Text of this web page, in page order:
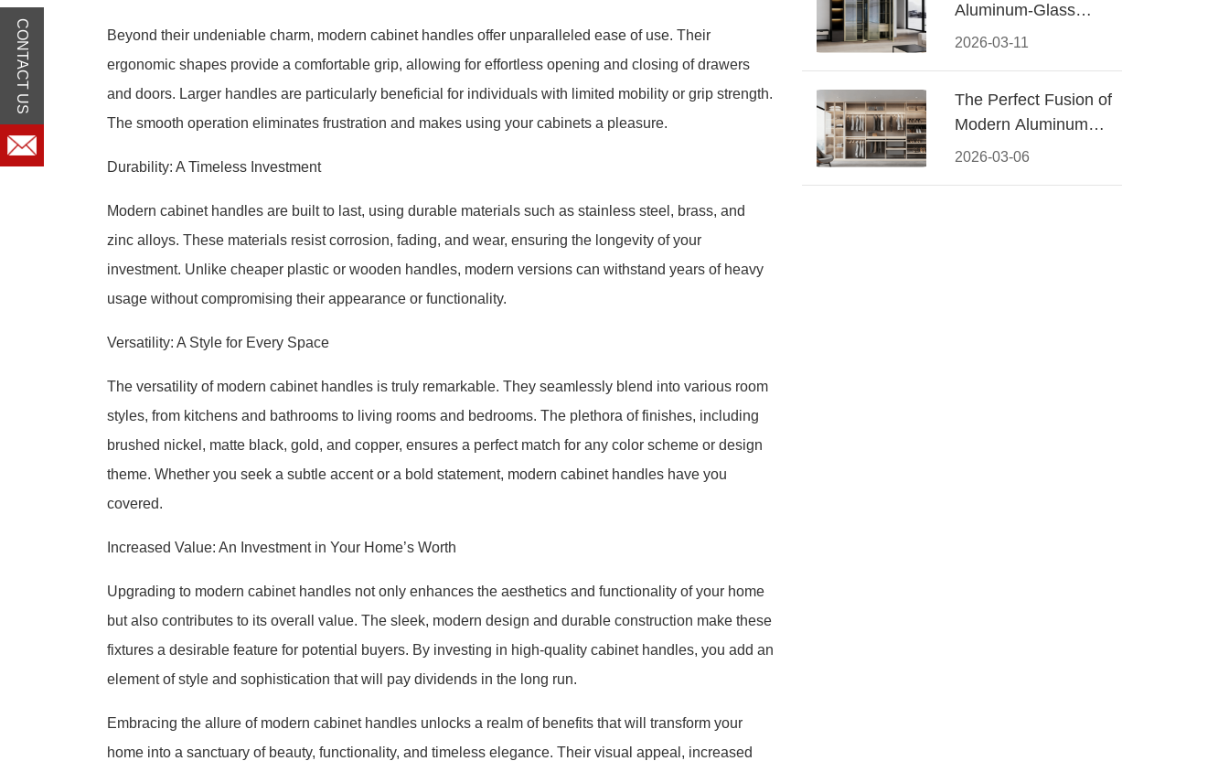
Beyond their undeniable charm, modern cabinet handles offer unparalleled ease of use. Their
ergonomic shapes provide a comfortable grip, allowing for effortless opening and closing of drawers
and doors. Larger handles are particularly beneficial for individuals with limited mobility or grip strength.
The smooth operation eliminates frustration and makes using your cabinets a pleasure.
Durability: A Timeless Investment
Modern cabinet handles are built to last, using durable materials such as stainless steel, brass, and
zinc alloys. These materials resist corrosion, fading, and wear, ensuring the longevity of your
investment. Unlike cheaper plastic or wooden handles, modern versions can withstand years of heavy
usage without compromising their appearance or functionality.
Versatility: A Style for Every Space
The versatility of modern cabinet handles is truly remarkable. They seamlessly blend into various room
styles, from kitchens and bathrooms to living rooms and bedrooms. The plethora of finishes, including
brushed nickel, matte black, gold, and copper, ensures a perfect match for any color scheme or design
theme. Whether you seek a subtle accent or a bold statement, modern cabinet handles have you
covered.
Increased Value: An Investment in Your Home’s Worth
Upgrading to modern cabinet handles not only enhances the aesthetics and functionality of your home
but also contributes to its overall value. The sleek, modern design and durable construction make these
fixtures a desirable feature for potential buyers. By investing in high-quality cabinet handles, you add an
element of style and sophistication that will pay dividends in the long run.
Embracing the allure of modern cabinet handles unlocks a realm of benefits that will transform your
home into a sanctuary of beauty, functionality, and timeless elegance. Their visual appeal, increased
2026-03-11
Aluminum-Glass
Wardrobe: Modern
2026-03-06
The Perfect Fusion of
Modern Aluminum
and Warm Wood
CONTACT US